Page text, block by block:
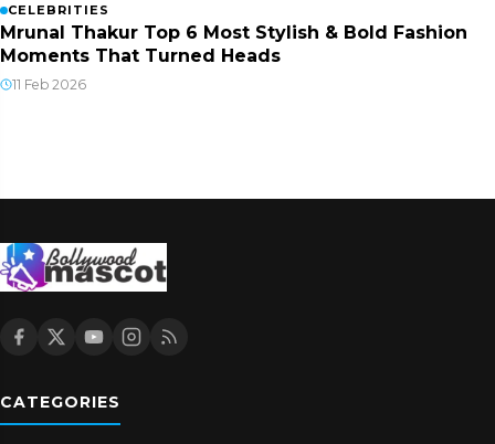
CELEBRITIES
Mrunal Thakur Top 6 Most Stylish & Bold Fashion
Moments That Turned Heads
11 Feb 2026
CATEGORIES